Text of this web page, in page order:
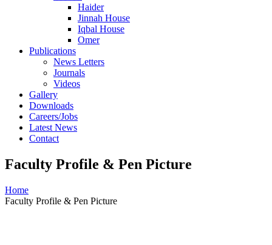
Haider
Jinnah House
Iqbal House
Omer
Publications
News Letters
Journals
Videos
Gallery
Downloads
Careers/Jobs
Latest News
Contact
Faculty Profile & Pen Picture
Home
Faculty Profile & Pen Picture